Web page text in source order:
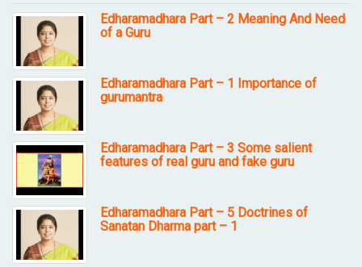
Edharamadhara Part – 2 Meaning And Need
of a Guru
Edharamadhara Part – 1 Importance of
gurumantra
Edharamadhara Part – 3 Some salient
features of real guru and fake guru
Edharamadhara Part – 5 Doctrines of
Sanatan Dharma part – 1